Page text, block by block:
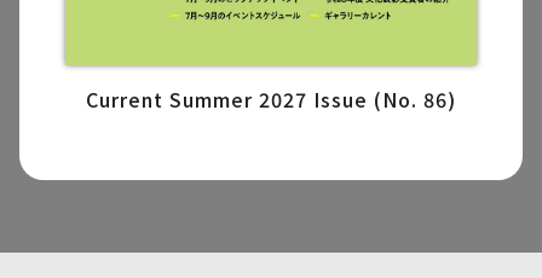
Current Summer 2027 Issue (No. 86)